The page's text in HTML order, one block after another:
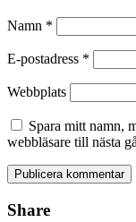
Namn *
E-postadress *
Webbplats
Spara mitt namn,
webbläsare till nästa
Share